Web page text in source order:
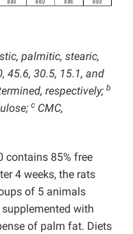
palmitic, stearic,
45.6, 30.5, 15.1, and
respectively; b
c CMC,
contains 85% free
4 weeks, the rats
of 5 animals
supplemented with
of palm fat. Diets